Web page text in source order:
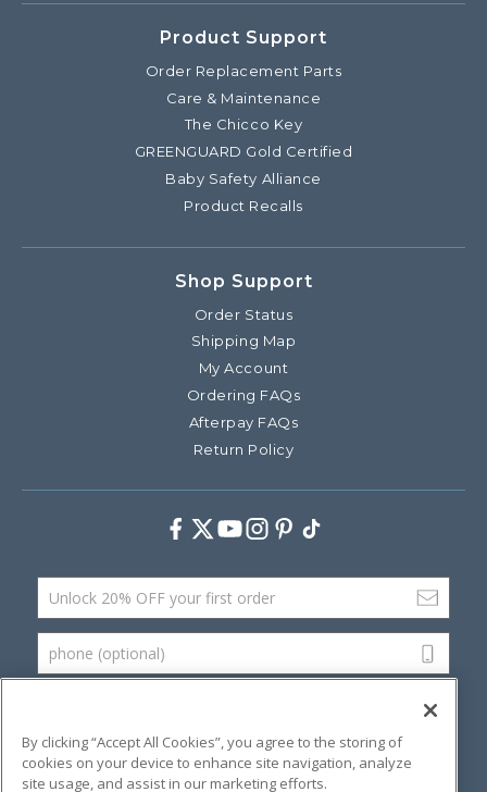
Product Support
Order Replacement Parts
Care & Maintenance
The Chicco Key
GREENGUARD Gold Certified
Baby Safety Alliance
Product Recalls
Shop Support
Order Status
Shipping Map
My Account
Ordering FAQs
Afterpay FAQs
Return Policy
Facebook
Twitter
Youtube
Instagram
Pinterest
TikTok
Email Address
phone (optional)
By clicking “Accept All Cookies”, you agree to the storing of
cookies on your device to enhance site navigation, analyze
site usage, and assist in our marketing efforts.